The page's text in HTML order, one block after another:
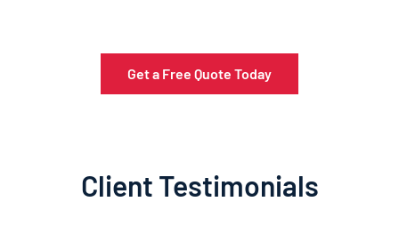
Get a Free Quote Today
Client Testimonials